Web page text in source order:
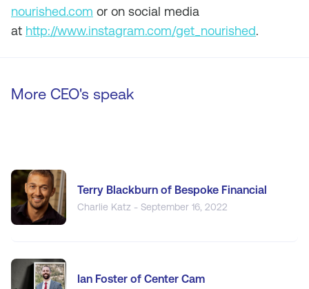
nourished.com or on social media
at http://www.instagram.com/get_nourished.
More CEO's speak
Terry Blackburn of Bespoke Financial
Charlie Katz - September 16, 2022
Ian Foster of Center Cam